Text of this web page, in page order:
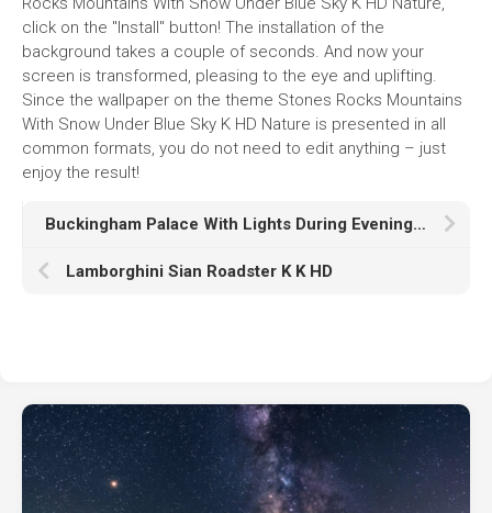
click on the "Install" button! The installation of the
background takes a couple of seconds. And now your
screen is transformed, pleasing to the eye and uplifting.
Since the wallpaper on the theme Stones Rocks Mountains
With Snow Under Blue Sky K HD Nature is presented in all
common formats, you do not need to edit anything – just
enjoy the result!
Buckingham Palace With Lights During Evening Time In London England K HD Travel
Lamborghini Sian Roadster K K HD